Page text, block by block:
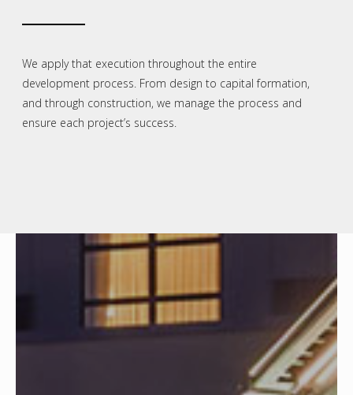
We apply that execution throughout the entire
development process. From design to capital formation,
and through construction, we manage the process and
ensure each project’s success.